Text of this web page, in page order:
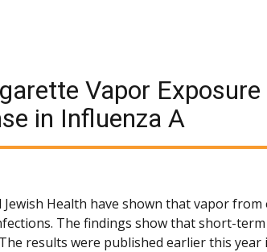
Vapor
in Influenza A
Health have shown that vapor
The findings show that short-
results were published earlier this